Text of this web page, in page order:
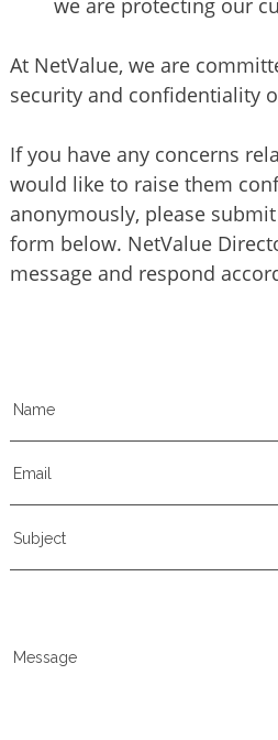
we are protecting our
At NetValue, we are
security and confidentiality
If you have any concerns
would like to raise them
anonymously, please
form below. NetValue
message and respond
Name
Email
Subject
Message